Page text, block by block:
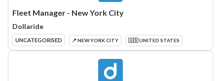
Fleet Manager - New York City
Dollaride
UNCATEGORISED 📍 NEW YORK CITY 🇺🇸 UNITED STATES